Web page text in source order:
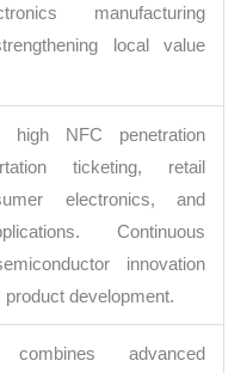
manufacturing
local value
high NFC penetration
ticketing, retail
electronics, and
Continuous
innovation
development.
advanced